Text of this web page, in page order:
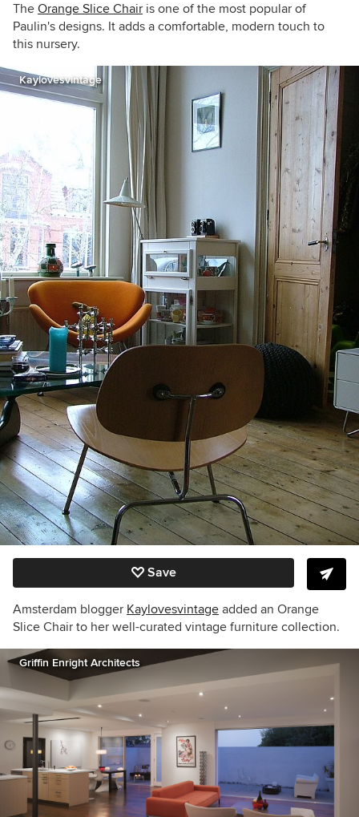
The Orange Slice Chair is one of the most popular of
Paulin's designs. It adds a comfortable, modern touch to
this nursery.
Kaylovesvintage
Save
Amsterdam blogger Kaylovesvintage added an Orange
Slice Chair to her well-curated vintage furniture collection.
Griffin Enright Architects